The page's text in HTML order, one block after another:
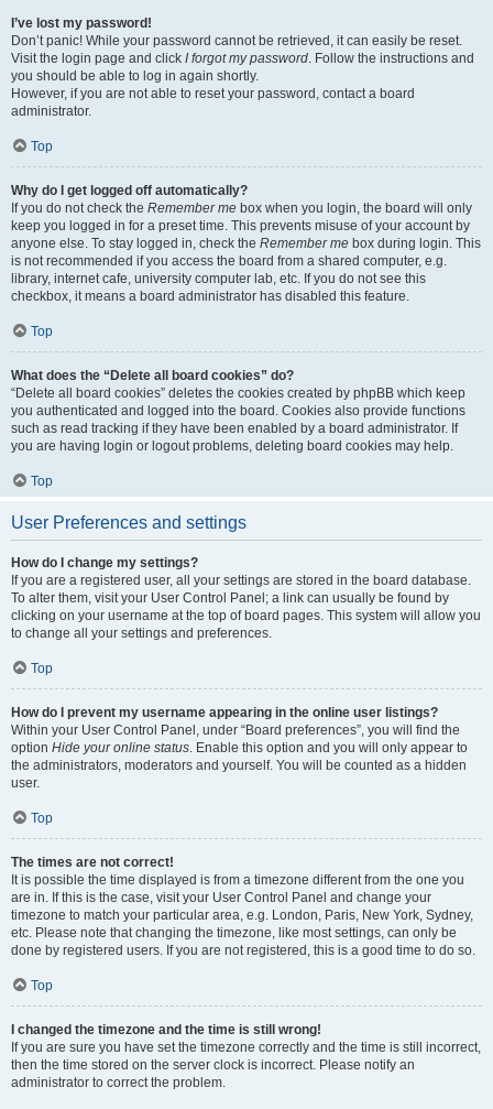
I’ve lost my password!
Don’t panic! While your password cannot be retrieved, it can easily be reset.
Visit the login page and click I forgot my password. Follow the instructions and
you should be able to log in again shortly.
However, if you are not able to reset your password, contact a board
administrator.
Top
Why do I get logged off automatically?
If you do not check the Remember me box when you login, the board will only
keep you logged in for a preset time. This prevents misuse of your account by
anyone else. To stay logged in, check the Remember me box during login. This
is not recommended if you access the board from a shared computer, e.g.
library, internet cafe, university computer lab, etc. If you do not see this
checkbox, it means a board administrator has disabled this feature.
Top
What does the “Delete all board cookies” do?
“Delete all board cookies” deletes the cookies created by phpBB which keep
you authenticated and logged into the board. Cookies also provide functions
such as read tracking if they have been enabled by a board administrator. If
you are having login or logout problems, deleting board cookies may help.
Top
User Preferences and settings
How do I change my settings?
If you are a registered user, all your settings are stored in the board database.
To alter them, visit your User Control Panel; a link can usually be found by
clicking on your username at the top of board pages. This system will allow you
to change all your settings and preferences.
Top
How do I prevent my username appearing in the online user listings?
Within your User Control Panel, under “Board preferences”, you will find the
option Hide your online status. Enable this option and you will only appear to
the administrators, moderators and yourself. You will be counted as a hidden
user.
Top
The times are not correct!
It is possible the time displayed is from a timezone different from the one you
are in. If this is the case, visit your User Control Panel and change your
timezone to match your particular area, e.g. London, Paris, New York, Sydney,
etc. Please note that changing the timezone, like most settings, can only be
done by registered users. If you are not registered, this is a good time to do so.
Top
I changed the timezone and the time is still wrong!
If you are sure you have set the timezone correctly and the time is still incorrect,
then the time stored on the server clock is incorrect. Please notify an
administrator to correct the problem.